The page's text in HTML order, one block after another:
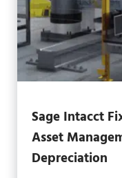
Sage Intacct
Asset
Depreciation